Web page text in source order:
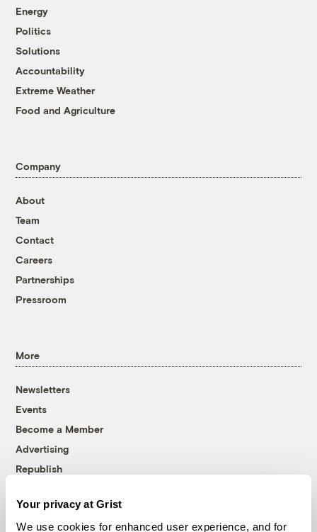
Your privacy at Grist
We use cookies for enhanced user experience, and for
Energy
Politics
Solutions
Accountability
Extreme Weather
Food and Agriculture
Company
About
Team
Contact
Careers
Partnerships
Pressroom
More
Newsletters
Events
Become a Member
Advertising
Republish